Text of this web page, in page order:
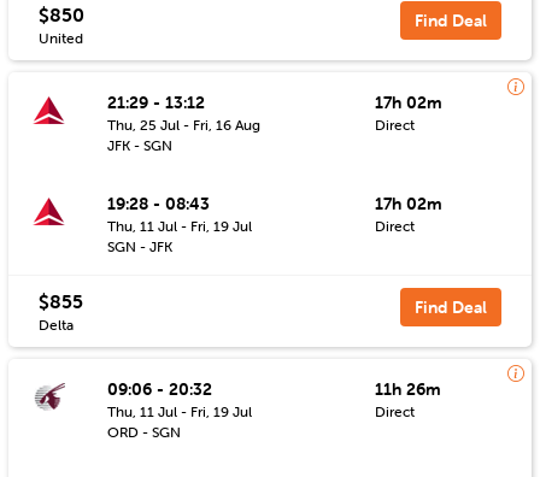
$850
United
Find Deal
21:29 - 13:12
Thu, 25 Jul - Fri, 16 Aug
JFK - SGN
17h 02m
Direct
19:28 - 08:43
Thu, 11 Jul - Fri, 19 Jul
SGN - JFK
17h 02m
Direct
$855
Delta
Find Deal
09:06 - 20:32
Thu, 11 Jul - Fri, 19 Jul
ORD - SGN
11h 26m
Direct